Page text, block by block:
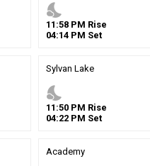
nights_stay
11 :58 PM Rise
04:14 PM Set
Sylvan Lake
nights_stay
11 :50 PM Rise
04:22 PM Set
Academy